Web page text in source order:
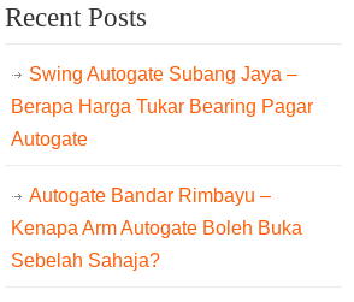
Recent Posts
Swing Autogate Subang Jaya –
Berapa Harga Tukar Bearing Pagar
Autogate
Autogate Bandar Rimbayu –
Kenapa Arm Autogate Boleh Buka
Sebelah Sahaja?